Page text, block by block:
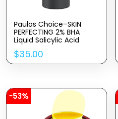
Paulas Choice–SKIN
PERFECTING 2% BHA
Liquid Salicylic Acid
Exfoliant–Facial Exfoliant
For Blackheads, Enlarged
Pores, Wrinkles & Fine
$35.00
-53%